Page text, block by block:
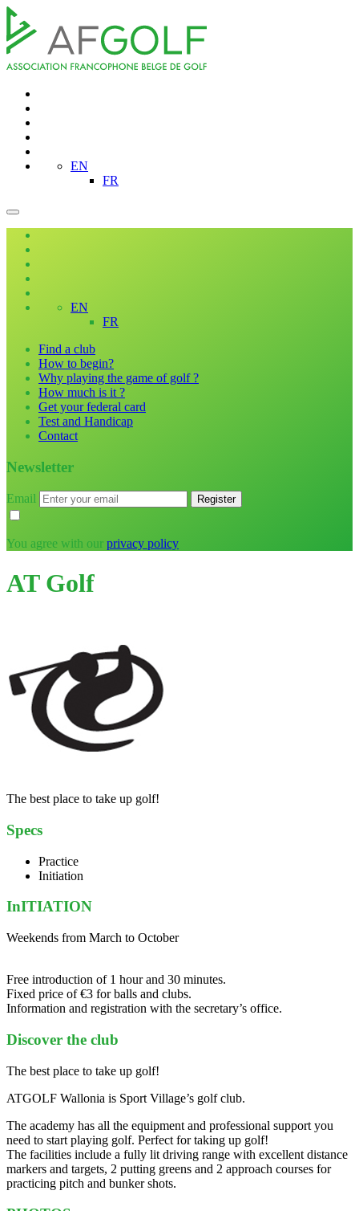
EN
FR
EN
FR
Find a club
How to begin?
Why playing the game of golf ?
How much is it ?
Get your federal card
Test and Handicap
Contact
Newsletter
Email
You agree with our privacy policy
AT Golf
The best place to take up golf!
Specs
Practice
Initiation
InITIATION
Weekends from March to October
Free introduction of 1 hour and 30 minutes.
Fixed price of €3 for balls and clubs.
Information and registration with the secretary’s office.
Discover the club
The best place to take up golf!
ATGOLF Wallonia is Sport Village’s golf club.
The academy has all the equipment and professional support you
need to start playing golf. Perfect for taking up golf!
The facilities include a fully lit driving range with excellent distance
markers and targets, 2 putting greens and 2 approach courses for
practicing pitch and bunker shots.